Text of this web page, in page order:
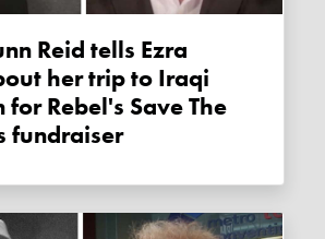
her trip to Iraqi
Rebel's Save The
fundraiser